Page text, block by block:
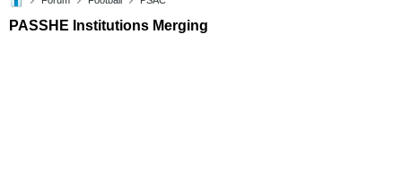
PASSHE Institutions Merging